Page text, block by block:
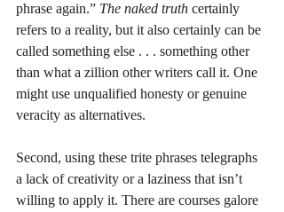
phrase again.” The naked truth certainly
refers to a reality, but it also certainly can be
called something else . . . something other
than what a zillion other writers call it. One
might use unqualified honesty or genuine
veracity as alternatives.
Second, using these trite phrases telegraphs
a lack of creativity or a laziness that isn’t
willing to apply it. There are courses galore